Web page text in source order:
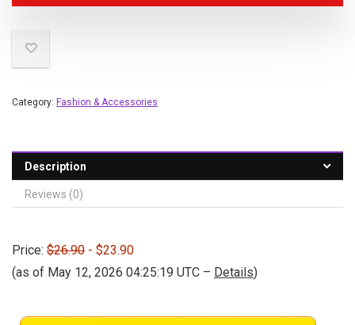
Category: Fashion & Accessories
Description
Reviews (0)
Price: $26.90 - $23.90
(as of May 12, 2026 04:25:19 UTC – Details)